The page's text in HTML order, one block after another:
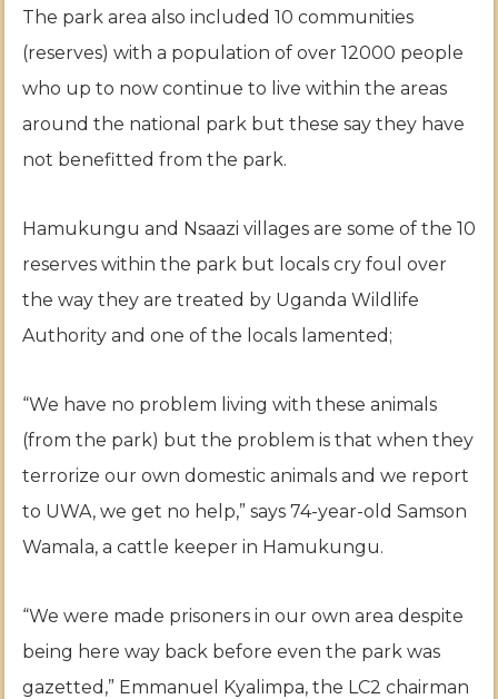
The park area also included 10 communities
(reserves) with a population of over 12000 people
who up to now continue to live within the areas
around the national park but these say they have
not benefitted from the park.
Hamukungu and Nsaazi villages are some of the 10
reserves within the park but locals cry foul over
the way they are treated by Uganda Wildlife
Authority and one of the locals lamented;
“We have no problem living with these animals
(from the park) but the problem is that when they
terrorize our own domestic animals and we report
to UWA, we get no help,” says 74-year-old Samson
Wamala, a cattle keeper in Hamukungu.
“We were made prisoners in our own area despite
being here way back before even the park was
gazetted,” Emmanuel Kyalimpa, the LC2 chairman